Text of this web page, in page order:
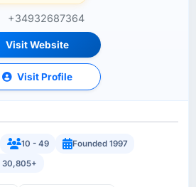
+34932687364
Visit Website
Visit Profile
10 - 49
Founded 1997
30,805+